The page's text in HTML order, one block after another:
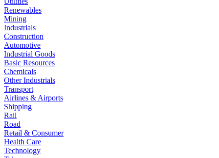
Renewables
Mining
Industrials
Construction
Automotive
Industrial Goods
Basic Resources
Chemicals
Other Industrials
Transport
Airlines & Airports
Shipping
Rail
Road
Retail & Consumer
Health Care
Technology